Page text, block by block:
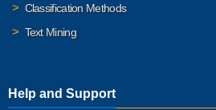
Classification Methods
Text Mining
Help and Support